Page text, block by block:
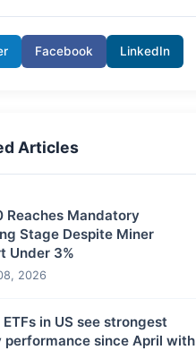
Facebook LinkedIn
Articles
Reaches Mandatory
Stage Despite Miner
Under 3%
2026
in US see strongest
performance since April with